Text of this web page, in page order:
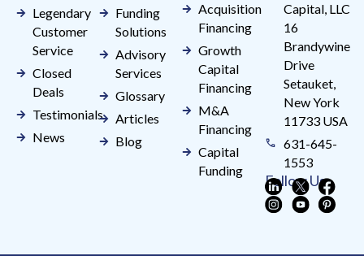
Legendary
Customer
Service
Closed
Deals
Testimonials
News
Funding
Solutions
Advisory
Services
Glossary
Articles
Blog
Acquisition
Financing
Growth
Capital
Financing
M&A
Financing
Capital
Funding
Capital, LLC
16
Brandywine
Drive
Setauket,
New York
11733 USA
631-645-
1553
Follow Us